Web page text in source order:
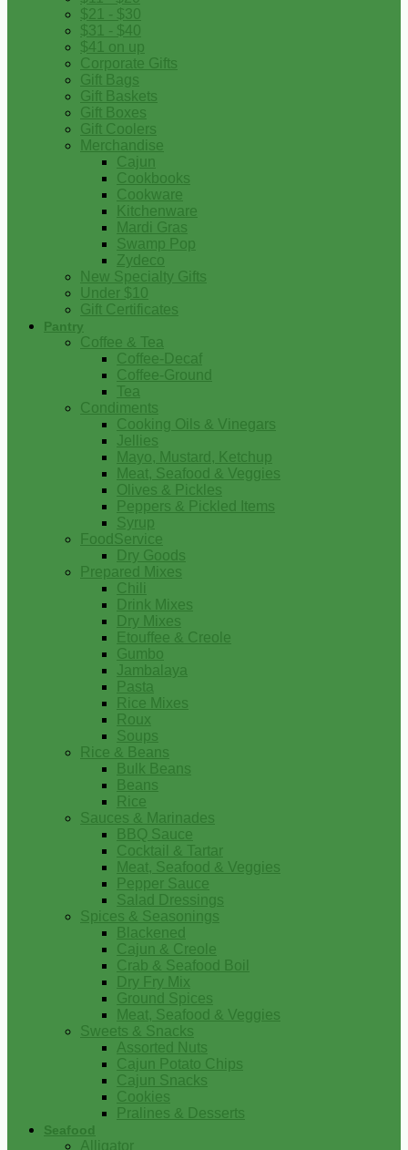
$21 - $30
$31 - $40
$41 on up
Corporate Gifts
Gift Bags
Gift Baskets
Gift Boxes
Gift Coolers
Merchandise
Cajun
Cookbooks
Cookware
Kitchenware
Mardi Gras
Swamp Pop
Zydeco
New Specialty Gifts
Under $10
Gift Certificates
Pantry
Coffee & Tea
Coffee-Decaf
Coffee-Ground
Tea
Condiments
Cooking Oils & Vinegars
Jellies
Mayo, Mustard, Ketchup
Meat, Seafood & Veggies
Olives & Pickles
Peppers & Pickled Items
Syrup
FoodService
Dry Goods
Prepared Mixes
Chili
Drink Mixes
Dry Mixes
Etouffee & Creole
Gumbo
Jambalaya
Pasta
Rice Mixes
Roux
Soups
Rice & Beans
Bulk Beans
Beans
Rice
Sauces & Marinades
BBQ Sauce
Cocktail & Tartar
Meat, Seafood & Veggies
Pepper Sauce
Salad Dressings
Spices & Seasonings
Blackened
Cajun & Creole
Crab & Seafood Boil
Dry Fry Mix
Ground Spices
Meat, Seafood & Veggies
Sweets & Snacks
Assorted Nuts
Cajun Potato Chips
Cajun Snacks
Cookies
Pralines & Desserts
Seafood
Alligator